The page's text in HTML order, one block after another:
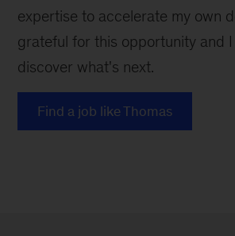
expertise to accelerate my own
grateful for this opportunity and
discover what's next.
Find a job like Thomas